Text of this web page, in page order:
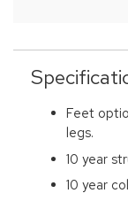
Feet
legs.
10 year
10 year